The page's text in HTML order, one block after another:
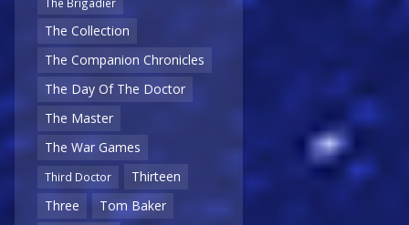
The Brigadier
The Collection
The Companion Chronicles
The Day Of The Doctor
The Master
The War Games
Third Doctor
Thirteen
Three
Tom Baker